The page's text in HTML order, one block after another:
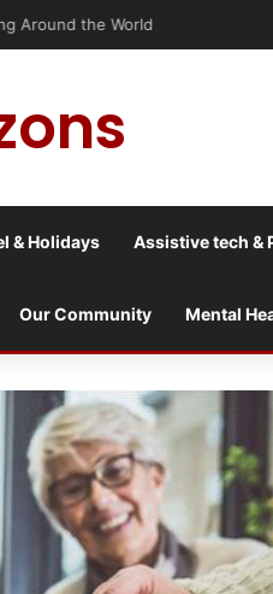
Around the World
& Holidays Assistive tech &
Our Community Mental